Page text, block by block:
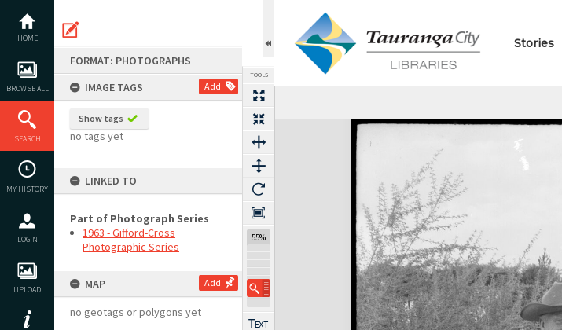
content
HOME
BROWSE ALL
SEARCH
MY HISTORY
LOGIN
UPLOAD
FORMAT: PHOTOGRAPHS
IMAGE TAGS
Add
Show tags
no tags yet
LINKED TO
Part of Photograph Series
1963 - Gifford-Cross
Photographic Series
MAP Add
no geotags or polygons yet
TOOLS
55%
Stories
Expand/collapse